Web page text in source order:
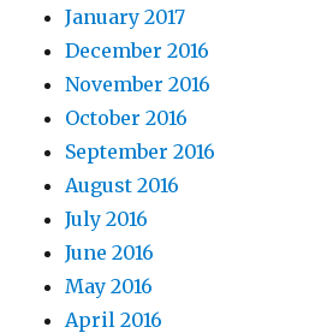
January 2017
December 2016
November 2016
October 2016
September 2016
August 2016
July 2016
June 2016
May 2016
April 2016